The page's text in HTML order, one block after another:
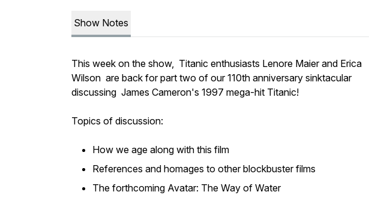
Show Notes
This week on the show, Titanic enthusiasts Lenore Maier and Erica
Wilson are back for part two of our 110th anniversary sinktacular
discussing James Cameron's 1997 mega-hit Titanic!
Topics of discussion:
How we age along with this film
References and homages to other blockbuster films
The forthcoming Avatar: The Way of Water